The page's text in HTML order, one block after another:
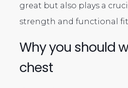
great but also plays a
strength and functional
Why you should
chest